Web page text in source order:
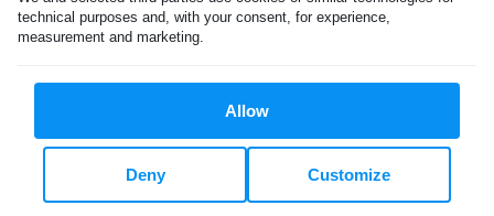
technical purposes and, with your consent, for experience,
measurement and marketing.
Allow
Customize
Deny
All rights reserved. © Laundryheap 2026. By visiting this page you
Do not "sell" my data
United States